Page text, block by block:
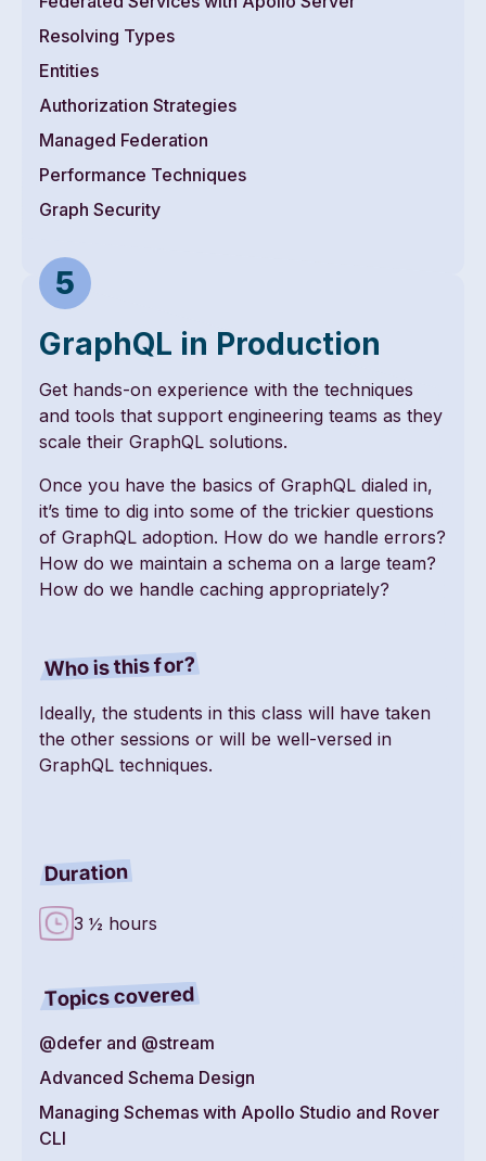
Resolving Types
Entities
Authorization Strategies
Managed Federation
Performance Techniques
Graph Security
GraphQL in Production
Get hands-on experience with the techniques
and tools that support engineering teams as they
scale their GraphQL solutions.
Once you have the basics of GraphQL dialed in,
it’s time to dig into some of the trickier questions
of GraphQL adoption. How do we handle errors?
How do we maintain a schema on a large team?
How do we handle caching appropriately?
Who is this for?
Ideally, the students in this class will have taken
the other sessions or will be well-versed in
GraphQL techniques.
Duration
3 ½ hours
Topics covered
@defer and @stream
Advanced Schema Design
Managing Schemas with Apollo Studio and Rover
CLI